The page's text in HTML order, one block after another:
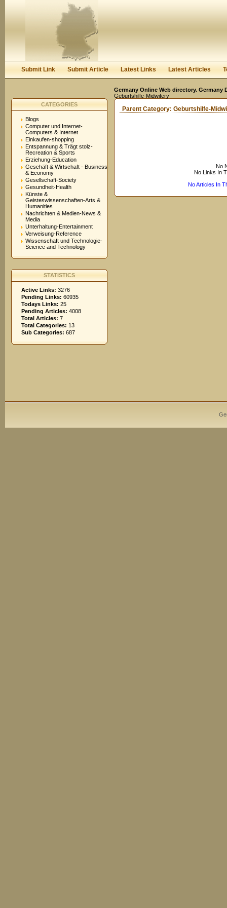
Submit Link Submit Article Latest Links Latest Articles
Germany Online Web directory.
Geburtshilfe-Midwifery
CATEGORIES
Blogs
Computer und Internet-
Computers & Internet
Einkaufen-shopping
Entspannung & Trägt stolz-
Recreation & Sports
Erziehung-Education
Geschäft & Wirtschaft - Business
& Economy
Gesellschaft-Society
Gesundheit-Health
Künste &
Geisteswissenschaften-Arts &
Humanities
Nachrichten & Medien-News &
Media
Unterhaltung-Entertainment
Verweisung-Reference
Wissenschaft und Technologie-
Science and Technology
STATISTICS
Active Links: 3276
Pending Links: 60935
Todays Links: 25
Pending Articles: 4008
Total Articles: 7
Total Categories: 13
Sub Categories: 687
Parent Category: Geburtshilfe-
No
No Links In
No Articles In